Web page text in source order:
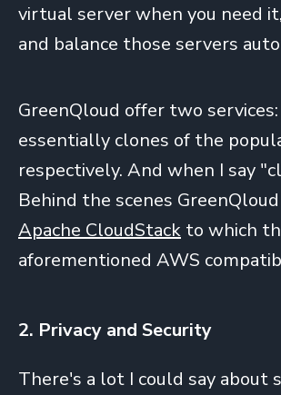
virtual server when you need
and balance those servers
GreenQloud offer two services:
essentially clones of the
respectively. And when I say
Behind the scenes
Apache CloudStack to which
aforementioned AWS
2. Privacy and Security
There's a lot I could say about